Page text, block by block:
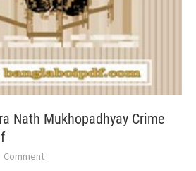
Nath Mukhopadhyay Crime
Comment